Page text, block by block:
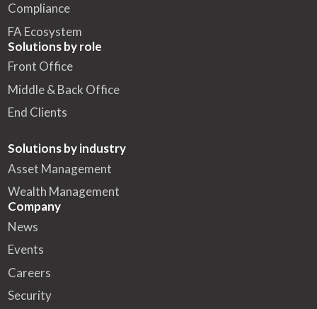
Compliance
FA Ecosystem
Solutions by role
Front Office
Middle & Back Office
End Clients
Solutions by industry
Asset Management
Wealth Management
Company
News
Events
Careers
Security